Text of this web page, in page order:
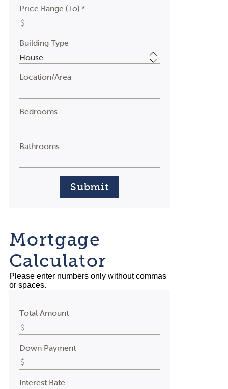
Price Range (To) *
Building Type
Location/Area
Bedrooms
Bathrooms
Submit
Mortgage
Calculator
Please enter numbers only without commas
or spaces.
Total Amount
Down Payment
Interest Rate